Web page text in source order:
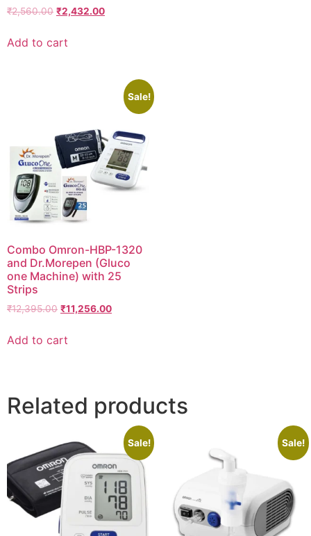
₹2,560.00 Original
was:
₹2,432.00Current
Add to cart
Sale!
Combo Omron-HBP-1320
and Dr.Morepen (Gluco
one Machine) with 25
Strips
₹12,395.00 Original
was:
₹11,256.00Current
Add to cart
Related products
Sale! Sale!